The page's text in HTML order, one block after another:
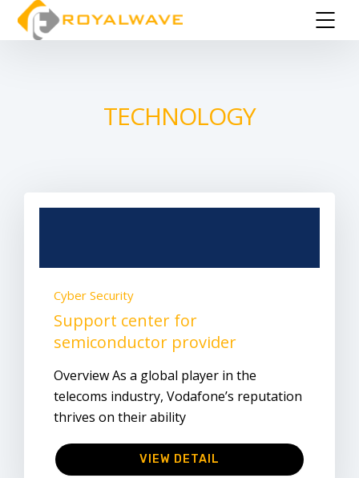
TECHNOLOGY
Cyber Security
Support center for
semiconductor provider
Overview As a global player in the
telecoms industry, Vodafone’s reputation
thrives on their ability
VIEW DETAIL